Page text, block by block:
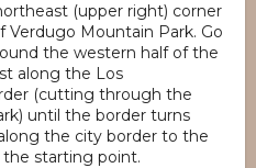
(upper right) corner
Verdugo Mountain Park. Go
the western half of the
along the Los
(cutting through the
until the border turns
the city border to the
the starting point.